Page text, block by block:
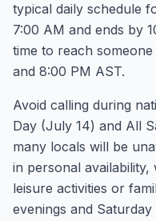
typical daily schedule
7:00 AM and ends by
time to reach
and 8:00 PM AST.
Avoid calling during
Day (July 14) and All
many locals will be
in personal availability,
leisure activities or
evenings and